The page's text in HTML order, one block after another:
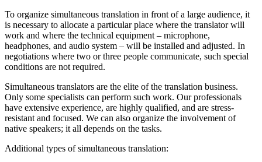
To organize simultaneous translation in front of a large audience, it
is necessary to allocate a particular place where the translator will
work and where the technical equipment – microphone,
headphones, and audio system – will be installed and adjusted. In
negotiations where two or three people communicate, such special
conditions are not required.
Simultaneous translators are the elite of the translation business.
Only some specialists can perform such work. Our professionals
have extensive experience, are highly qualified, and are stress-
resistant and focused. We can also organize the involvement of
native speakers; it all depends on the tasks.
Additional types of simultaneous translation: